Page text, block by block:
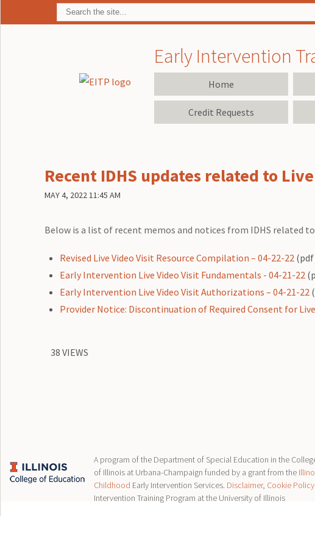
Early Intervention
Home
Credit Requests
Recent IDHS updates related to
MAY 4, 2022 11:45 AM
Below is a list of recent memos and notices from IDHS related to
Revised Live Video Visit Resource Compilation – 04-22-22
Early Intervention Live Video Visit Fundamentals - 04-21-22
Early Intervention Live Video Visit Authorizations – 04-21-22
Provider Notice: Discontinuation of Required Consent for
38 VIEWS
A program of the Department of Special Education in the
of Illinois at Urbana-Champaign funded by a grant from the
Childhood Early Intervention Services. Disclaimer, Cookie Policy
Intervention Training Program at the University of Illinois